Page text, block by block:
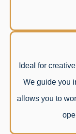
Ideal for
We guide you
allows you to